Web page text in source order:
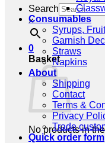
Search
×
0
Basket
No products in
Consumables
Syrups,
Garnish
Straws
Napkins
About
Shipping
Contact
Terms &
Privacy
Trade
Quick order form